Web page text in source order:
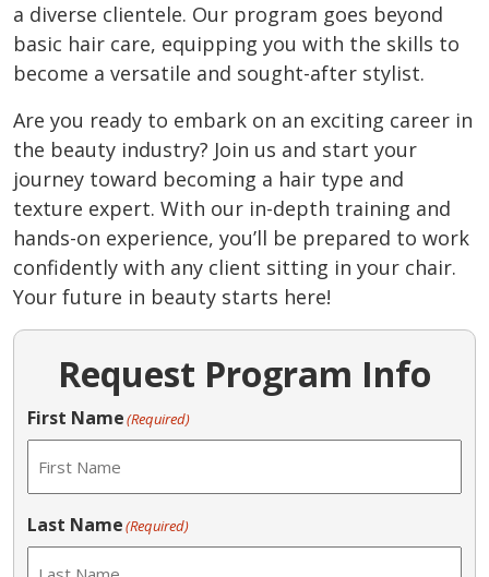
a diverse clientele. Our program goes beyond
basic hair care, equipping you with the skills to
become a versatile and sought-after stylist.
Are you ready to embark on an exciting career in
the beauty industry? Join us and start your
journey toward becoming a hair type and
texture expert. With our in-depth training and
hands-on experience, you’ll be prepared to work
confidently with any client sitting in your chair.
Your future in beauty starts here!
Request Program Info
First Name(Required)
Last Name(Required)